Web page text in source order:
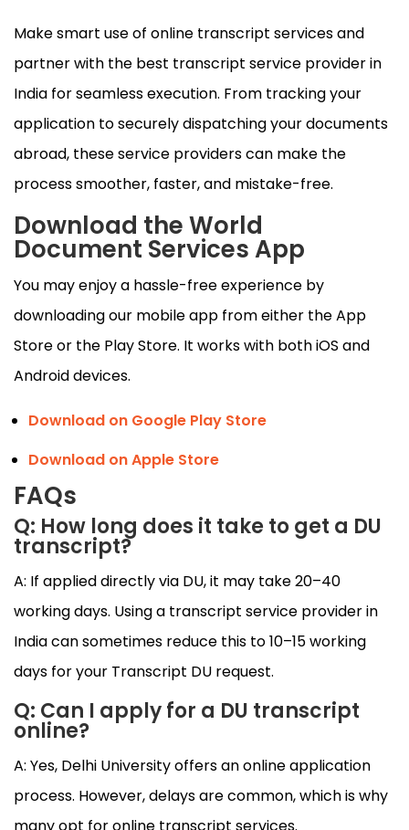
Make smart use of online transcript services and
partner with the best transcript service provider in
India for seamless execution. From tracking your
application to securely dispatching your documents
abroad, these service providers can make the
process smoother, faster, and mistake-free.
Download the World
Document Services App
You may enjoy a hassle-free experience by
downloading our mobile app from either the App
Store or the Play Store. It works with both iOS and
Android devices.
Download on Google Play Store
Download on Apple Store
FAQs
Q: How long does it take to get a DU
transcript?
A: If applied directly via DU, it may take 20–40
working days. Using a transcript service provider in
India can sometimes reduce this to 10–15 working
days for your Transcript DU request.
Q: Can I apply for a DU transcript
online?
A: Yes, Delhi University offers an online application
process. However, delays are common, which is why
many opt for online transcript services.